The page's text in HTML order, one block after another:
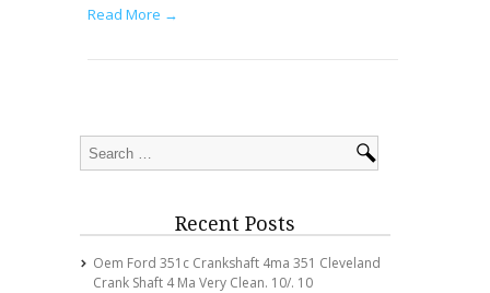
Read More →
Recent Posts
Oem Ford 351c Crankshaft 4ma 351 Cleveland
Crank Shaft 4 Ma Very Clean. 10/. 10